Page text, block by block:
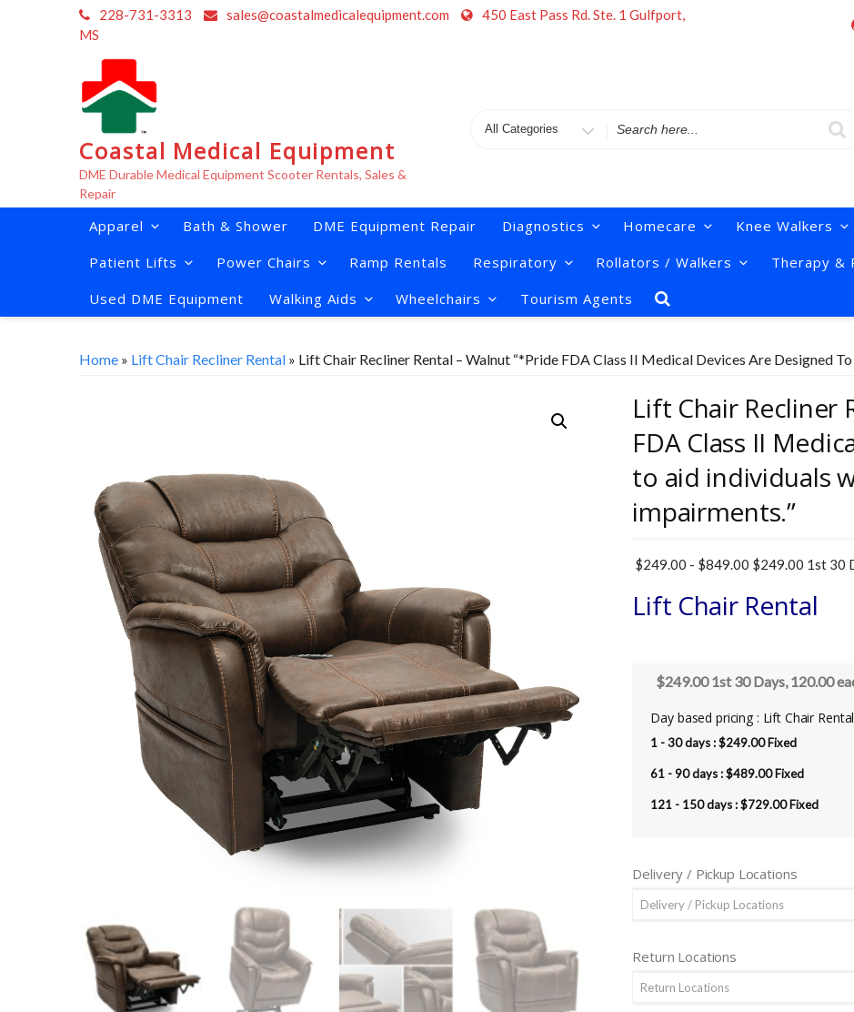
228-731-3313 sales@coastalmedicalequipment.com
450 East Pass Rd. Ste. 1 Gulfport,
MS
Coastal Medical Equipment
DME Durable Medical Equipment Scooter Rentals, Sales &
Repair
Search
Apparel Bath & Shower DME Equipment Repair Diagnostics Homecare Knee Walkers
Patient Lifts
Power Chairs Ramp Rentals Respiratory Rollators / Walkers Therapy &
Used DME Equipment
Walking Aids Wheelchairs Tourism Agents
Home » Lift Chair Recliner Rental » Lift Chair Recliner Rental – Walnut “*Pride FDA Class II Medical Devices Are Designed
Lift Chair Recliner
FDA Class II
to aid individuals
impairments.”
$249.00 - $849.00 $249.00 1st 30
Lift Chair Rental
$249.00 1st 30 Days, 120.00
Day based pricing : Lift Chair Rental
1 - 30 days :$249.00Fixed
61 - 90 days :$489.00Fixed
121 - 150 days :$729.00Fixed
Delivery / Pickup Locations
Delivery / Pickup Locations
Return Locations
Return Locations